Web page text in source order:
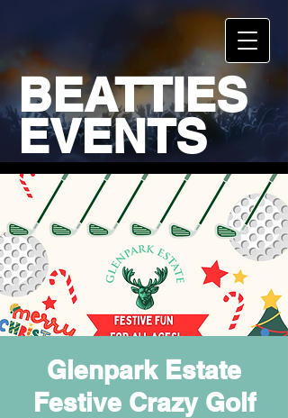
BEATTIES
EVENTS
Glenpark Estate
Festive Crazy Golf